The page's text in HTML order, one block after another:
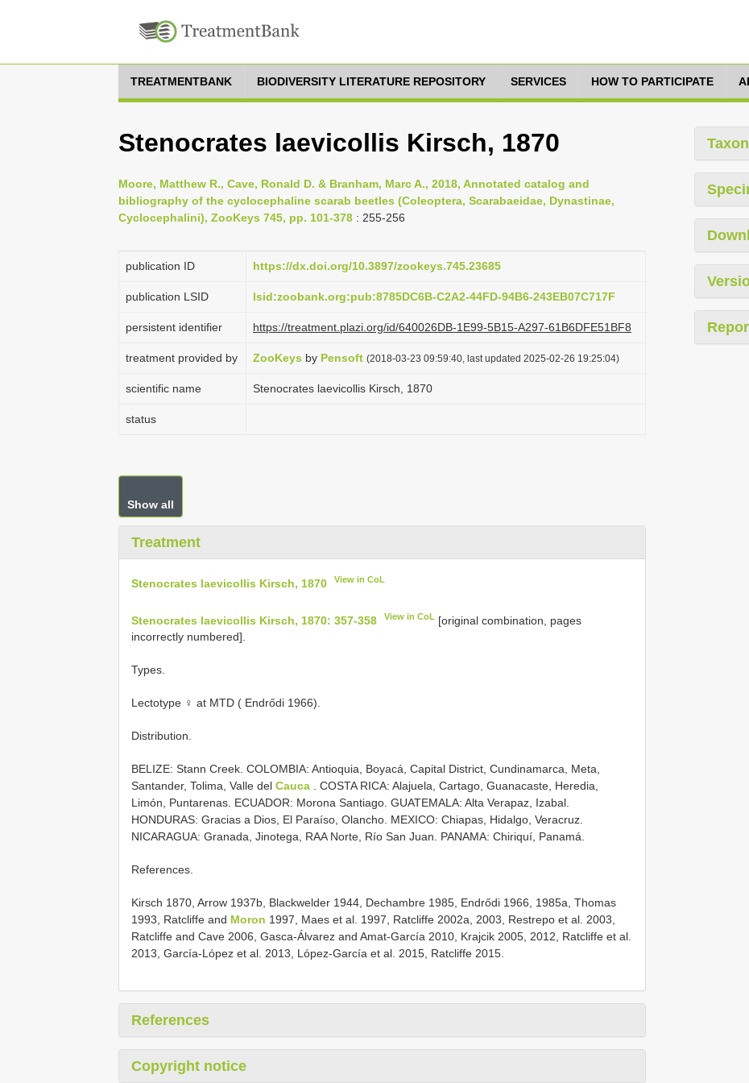
TREATMENTBANK BIODIVERSITY LITERATURE REPOSITORY SERVICES HOW TO PARTICIPATE
Stenocrates laevicollis Kirsch, 1870
Moore, Matthew R., Cave, Ronald D. & Branham, Marc A., 2018, Annotated catalog and
bibliography of the cyclocephaline scarab beetles (Coleoptera, Scarabaeidae, Dynastinae,
Cyclocephalini), ZooKeys 745, pp. 101-378 : 255-256
publication ID https://dx.doi.org/10.3897/zookeys.745.23685
publication LSID lsid:zoobank.org:pub:8785DC6B-C2A2-44FD-94B6-243EB07C717F
persistent identifier https://treatment.plazi.org/id/640026DB-1E99-5B15-A297-61B6DFE51BF8
treatment provided by ZooKeys by Pensoft (2018-03-23 09:59:40, last updated 2025-02-26 19:25:04)
scientific name Stenocrates laevicollis Kirsch, 1870
status
Show all
Treatment
Stenocrates laevicollis Kirsch, 1870 View in CoL
Stenocrates laevicollis Kirsch, 1870: 357-358 View in CoL [original combination, pages
incorrectly numbered].
Types.
Lectotype ♀ at MTD ( Endrődi 1966).
Distribution.
BELIZE: Stann Creek. COLOMBIA: Antioquia, Boyacá, Capital District, Cundinamarca, Meta,
Santander, Tolima, Valle del Cauca . COSTA RICA: Alajuela, Cartago, Guanacaste, Heredia,
Limón, Puntarenas. ECUADOR: Morona Santiago. GUATEMALA: Alta Verapaz, Izabal.
HONDURAS: Gracias a Dios, El Paraíso, Olancho. MEXICO: Chiapas, Hidalgo, Veracruz.
NICARAGUA: Granada, Jinotega, RAA Norte, Río San Juan. PANAMA: Chiriquí, Panamá.
References.
Kirsch 1870, Arrow 1937b, Blackwelder 1944, Dechambre 1985, Endrődi 1966, 1985a, Thomas
1993, Ratcliffe and Moron 1997, Maes et al. 1997, Ratcliffe 2002a, 2003, Restrepo et al. 2003,
Ratcliffe and Cave 2006, Gasca-Álvarez and Amat-García 2010, Krajcik 2005, 2012, Ratcliffe et al.
2013, García-López et al. 2013, López-García et al. 2015, Ratcliffe 2015.
References
Copyright notice